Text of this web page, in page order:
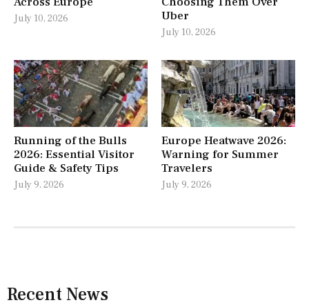
July 10, 2026
Uber
July 10, 2026
Running of the Bulls
2026: Essential Visitor
Guide & Safety Tips
July 9, 2026
Europe Heatwave 2026:
Warning for Summer
Travelers
July 9, 2026
Recent News